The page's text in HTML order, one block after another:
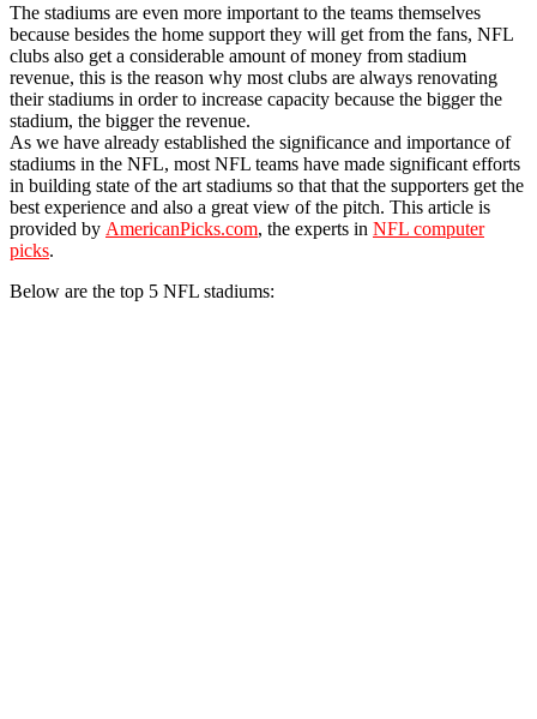
The stadiums are even more important to the teams themselves
because besides the home support they will get from the fans, NFL
clubs also get a considerable amount of money from stadium
revenue, this is the reason why most clubs are always renovating
their stadiums in order to increase capacity because the bigger the
stadium, the bigger the revenue.
As we have already established the significance and importance of
stadiums in the NFL, most NFL teams have made significant efforts
in building state of the art stadiums so that that the supporters get the
best experience and also a great view of the pitch. This article is
provided by AmericanPicks.com, the experts in NFL computer
picks.
Below are the top 5 NFL stadiums: